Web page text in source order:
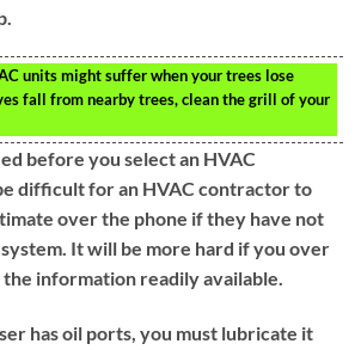
units might suffer when your trees lose
fall from nearby trees, clean the grill of your
before you select an HVAC
difficult for an HVAC contractor to
over the phone if they have not
It will be more hard if you over
information readily available.
has oil ports, you must lubricate it